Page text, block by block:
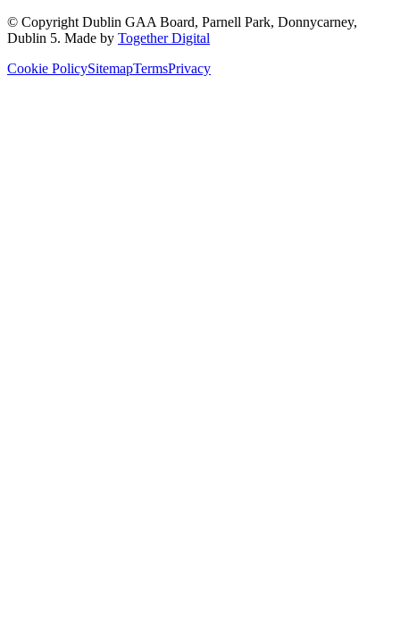
© Copyright Dublin GAA Board, Parnell Park, Donnycarney,
Dublin 5. Made by Together Digital
Cookie PolicySitemapTermsPrivacy